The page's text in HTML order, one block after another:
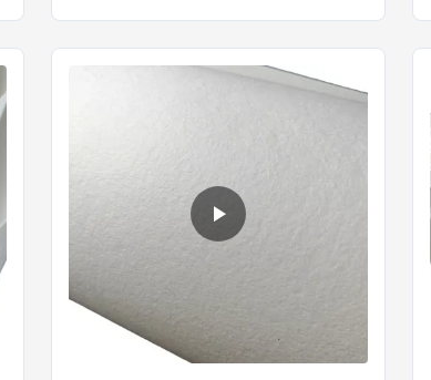
fabric is a key material used to
incineration processes. It effectively filters
out